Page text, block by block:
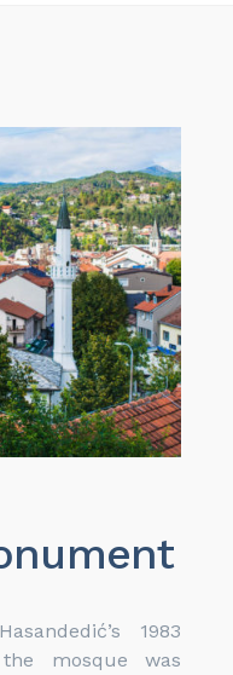
1983
mosque was